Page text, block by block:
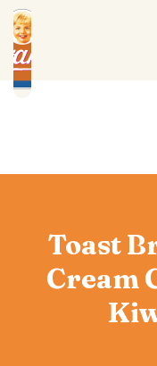
Toast
Cream